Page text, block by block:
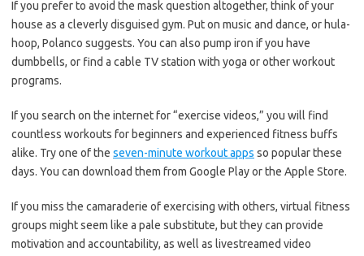
If you prefer to avoid the mask question altogether, think of your
house as a cleverly disguised gym. Put on music and dance, or hula-
hoop, Polanco suggests. You can also pump iron if you have
dumbbells, or find a cable TV station with yoga or other workout
programs.
If you search on the internet for “exercise videos,” you will find
countless workouts for beginners and experienced fitness buffs
alike. Try one of the seven-minute workout apps so popular these
days. You can download them from Google Play or the Apple Store.
If you miss the camaraderie of exercising with others, virtual fitness
groups might seem like a pale substitute, but they can provide
motivation and accountability, as well as livestreamed video